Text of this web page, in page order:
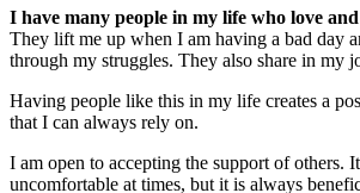
I have many people in my life who love
They lift me up when I am having a bad day
through my struggles. They also share in my
Having people like this in my life creates a
that I can always rely on.
I am open to accepting the support of others.
uncomfortable at times, but it is always